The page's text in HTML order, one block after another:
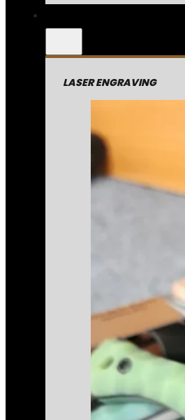
LASER ENGRAVING